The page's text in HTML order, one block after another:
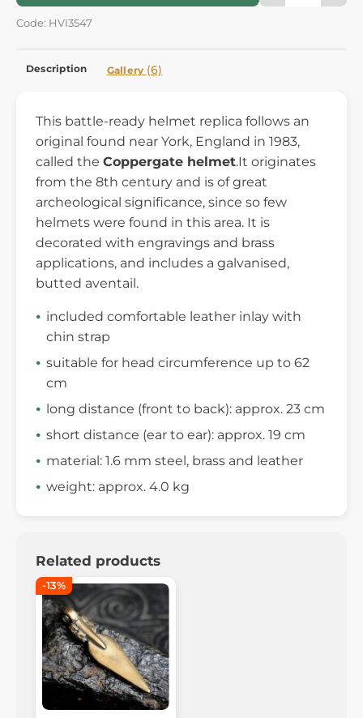
Code: HVI3547
Description Gallery (6)
This battle-ready helmet replica follows an
original found near York, England in 1983,
called the Coppergate helmet.It originates
from the 8th century and is of great
archeological significance, since so few
helmets were found in this area. It is
decorated with engravings and brass
applications, and includes a galvanised,
butted aventail.
included comfortable leather inlay with
chin strap
suitable for head circumference up to 62
cm
long distance (front to back): approx. 23 cm
short distance (ear to ear): approx. 19 cm
material: 1.6 mm steel, brass and leather
weight: approx. 4.0 kg
Related products
-13%